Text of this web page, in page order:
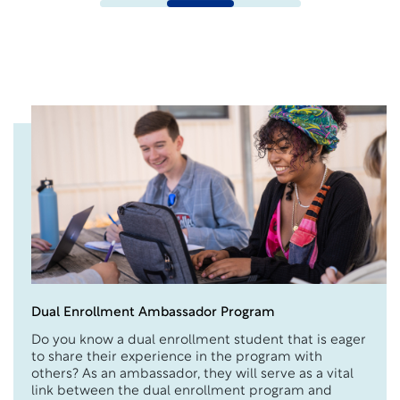
Dual Enrollment Ambassador Program
Do you know a dual enrollment student that is eager
to share their experience in the program with
others? As an ambassador, they will serve as a vital
link between the dual enrollment program and